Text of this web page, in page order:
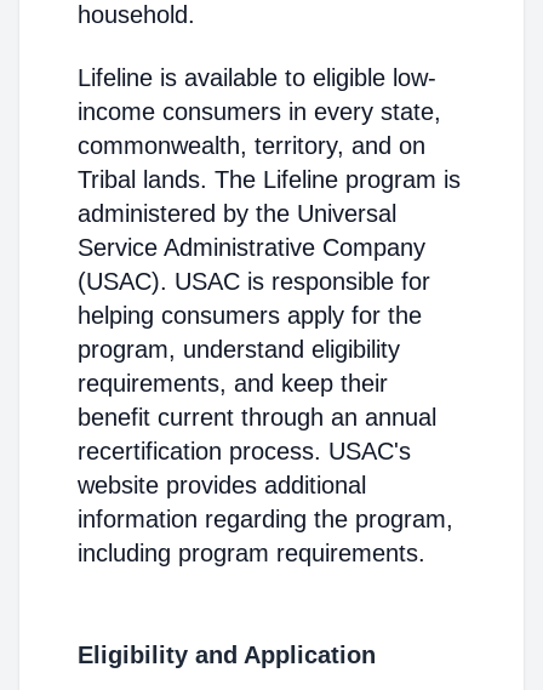
household.
Lifeline is available to eligible low-
income consumers in every state,
commonwealth, territory, and on
Tribal lands. The Lifeline program is
administered by the Universal
Service Administrative Company
(USAC). USAC is responsible for
helping consumers apply for the
program, understand eligibility
requirements, and keep their
benefit current through an annual
recertification process. USAC's
website provides additional
information regarding the program,
including program requirements.
Eligibility and Application